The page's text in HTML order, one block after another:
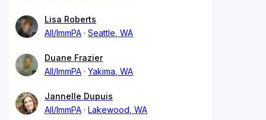
Lisa Roberts
All/ImmPA
Seattle, WA
Duane Frazier
All/ImmPA
Yakima, WA
Jannelle Dupuis
All/ImmPA
Lakewood, WA